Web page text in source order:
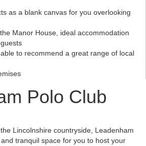
as a blank canvas for you overlooking
Manor House, ideal accommodation
to recommend a great range of local
Polo Club
Lincolnshire countryside, Leadenham
tranquil space for you to host your